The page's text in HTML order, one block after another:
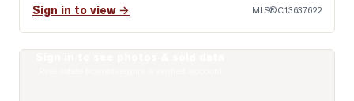
Sign in to view → MLS®C13637622